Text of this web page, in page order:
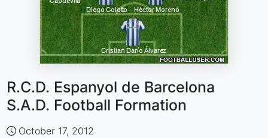
R.C.D. Espanyol de Barcelona
S.A.D. Football Formation
October 17, 2012